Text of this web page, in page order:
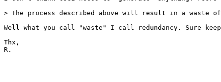
> The process described above will result in a waste of
Well what you call "waste" I call redundancy. Sure
Thx,
R.